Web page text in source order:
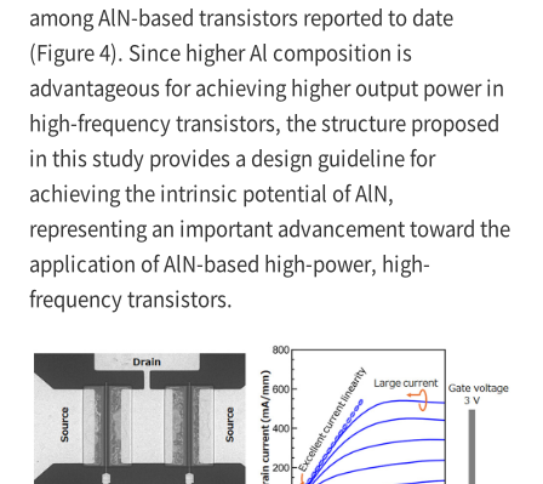
among AlN-based transistors reported to date
(Figure 4). Since higher Al composition is
advantageous for achieving higher output power in
high-frequency transistors, the structure proposed
in this study provides a design guideline for
achieving the intrinsic potential of AlN,
representing an important advancement toward the
application of AlN-based high-power, high-
frequency transistors.